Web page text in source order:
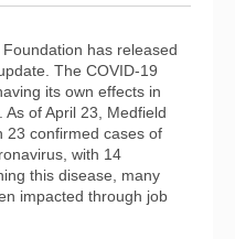
has released
The COVID-19
its own effects in
As of April 23, Medfield
23 confirmed cases of
with 14
this disease, many
impacted through job